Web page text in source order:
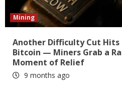
Mining
Another Difficulty Cut Hits
Bitcoin — Miners Grab a
Moment of Relief
9 months ago